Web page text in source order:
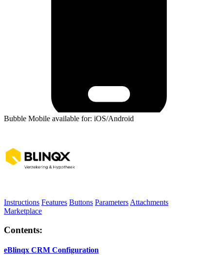
Bubble Mobile available for: iOS/Android
Instructions Features Buttons Parameters Attachments
Marketplace
Contents:
eBlinqx CRM Configuration